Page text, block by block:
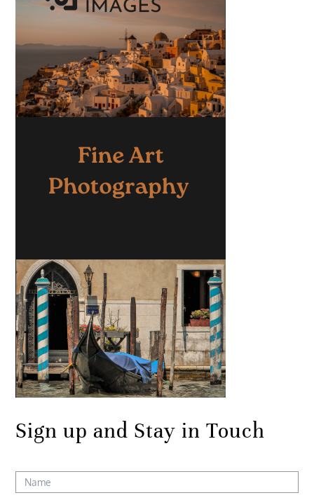
Sign up and Stay in Touch